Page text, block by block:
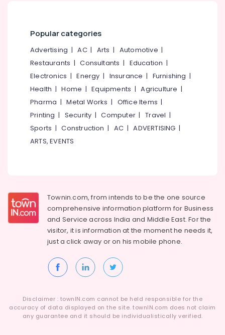
Popular categories
Advertising |AC| Arts | Automotive |
Restaurants |Consultants | Education |
Electronics |Energy | Insurance | Furnishing |
Health |Home |Equipments |Agriculture |
Pharma |Metal Works | Office Items |
Printing | Security |Computer |Travel |
Sports |Construction | AC |ADVERTISING |
ARTS, EVENTS
Townin.com, from intends to be the one source
comprehensive information platform for Business
and Service across India and Middle East. For the
visitor, it is information at the moment he needs it,
just a click away or on hismobile phone.
Disclaimer : townIN.com cannot be held responsible for the
accuracy of data displayed on the site. townIN.com does not claim
any guarantee and it should be individualistically verified.